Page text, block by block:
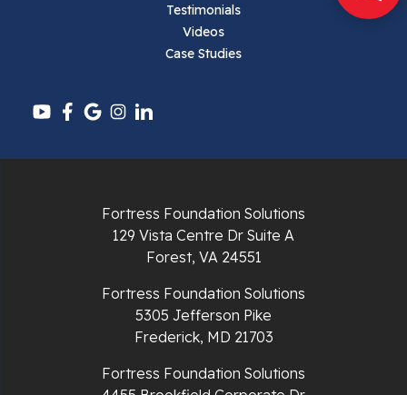
Pulaski
Radford
Testimonials
Videos
Case Studies
Fortress Foundation Solutions
129 Vista Centre Dr Suite A
Forest, VA 24551
Fortress Foundation Solutions
5305 Jefferson Pike
Frederick, MD 21703
Fortress Foundation Solutions